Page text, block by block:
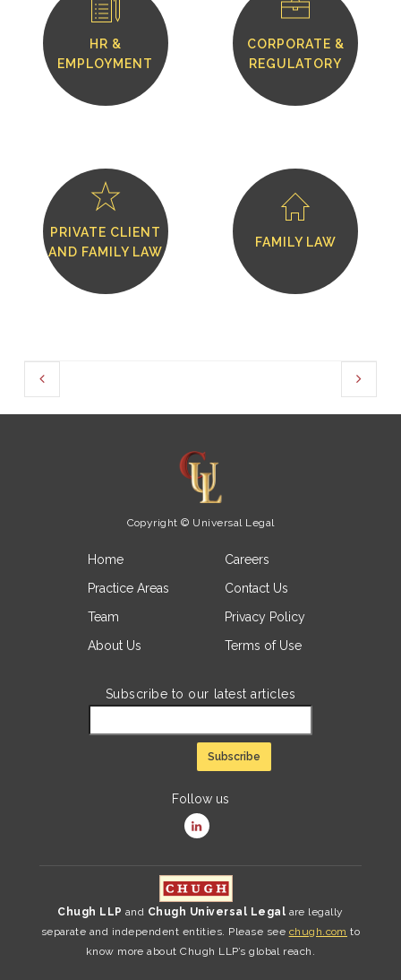
HR &
EMPLOYMENT
CORPORATE &
REGULATORY
PRIVATE CLIENT
AND FAMILY LAW
FAMILY LAW
Copyright © Universal Legal
Home
Practice Areas
Team
About Us
Careers
Contact Us
Privacy Policy
Terms of Use
Subscribe to our latest articles
Follow us
Chugh LLP and Chugh Universal Legal are legally
separate and independent entities. Please see chugh.com to
know more about Chugh LLP’s global reach.